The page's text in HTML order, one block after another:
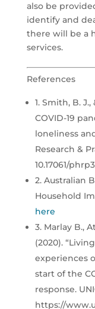
also be
identify and
there will be a
services.
References
1. Smith, B.
COVID-19
loneliness
Research &
10.17061/
2. Australian
Household
here
3. Marlay B.,
(2020).
experiences
start of the
response.
https://